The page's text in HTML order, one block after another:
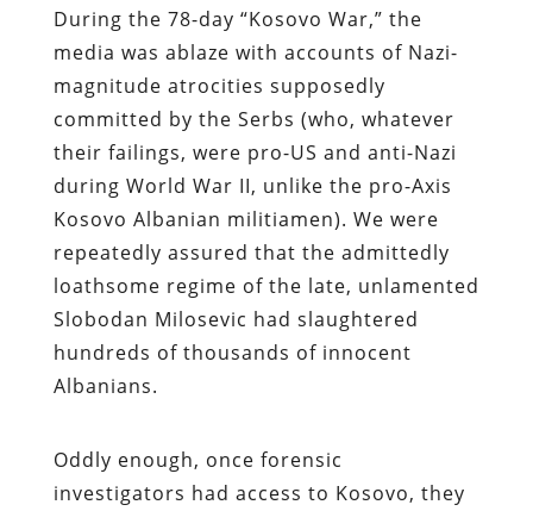
During the 78-day “Kosovo War,” the
media was ablaze with accounts of Nazi-
magnitude atrocities supposedly
committed by the Serbs (who, whatever
their failings, were pro-US and anti-Nazi
during World War II, unlike the pro-Axis
Kosovo Albanian militiamen). We were
repeatedly assured that the admittedly
loathsome regime of the late, unlamented
Slobodan Milosevic had slaughtered
hundreds of thousands of innocent
Albanians.
Oddly enough, once forensic
investigators had access to Kosovo, they